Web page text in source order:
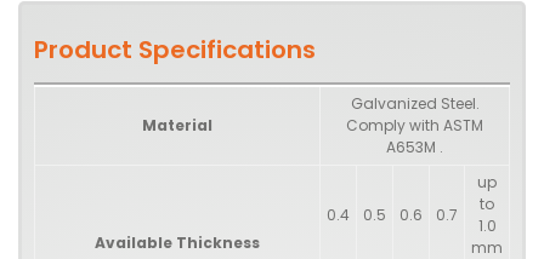
Product Specifications
Material
Galvanized Steel.
Comply with ASTM
A653M .
Available Thickness
0.4 0.5 0.6 0.7
up
to
1.0
mm